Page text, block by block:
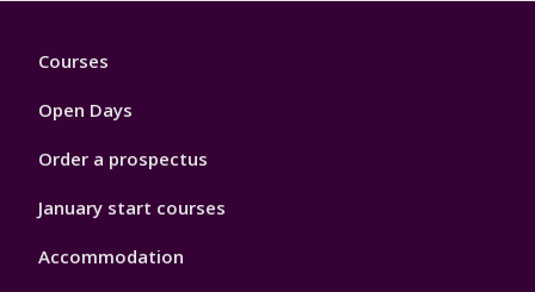
Footer
Courses
Open Days
Order a prospectus
January start courses
Accommodation